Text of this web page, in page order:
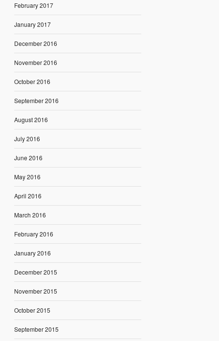
February 2017
January 2017
December 2016
November 2016
October 2016
September 2016
August 2016
July 2016
June 2016
May 2016
April 2016
March 2016
February 2016
January 2016
December 2015
November 2015
October 2015
September 2015